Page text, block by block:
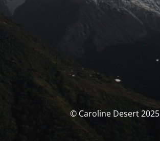
© Caroline Desert 2025